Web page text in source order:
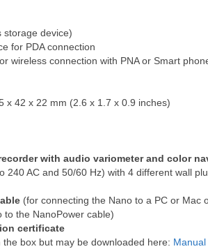
storage device)
for PDA connection
wireless connection with PNA or Smart
x 42 x 22 mm (2.6 x 1.7 x 0.9 inches)
with audio variometer and color
240 AC and 50/60 Hz) with 4 different wall
(for connecting the Nano to a PC or Mac
to the NanoPower cable)
certificate
box but may be downloaded here: Manual